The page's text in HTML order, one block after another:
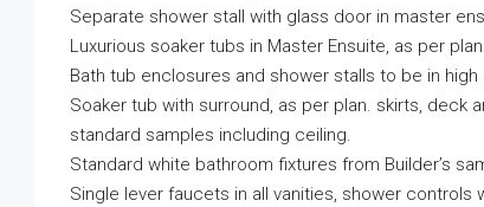
Separate shower stall with glass door in master
Luxurious soaker tubs in Master Ensuite, as per
Bath tub enclosures and shower stalls to be in
Soaker tub with surround, as per plan. skirts, deck
standard samples including ceiling.
Standard white bathroom fixtures from Builder’s
Single lever faucets in all vanities, shower